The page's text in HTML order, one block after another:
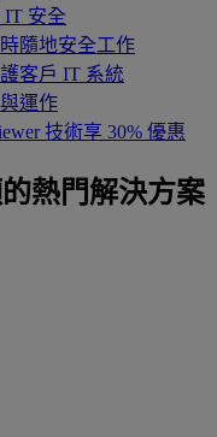
IT 安全
隨地安全工作
客戶 IT 系統
運作
技術享 30% 優惠
熱門解決方案